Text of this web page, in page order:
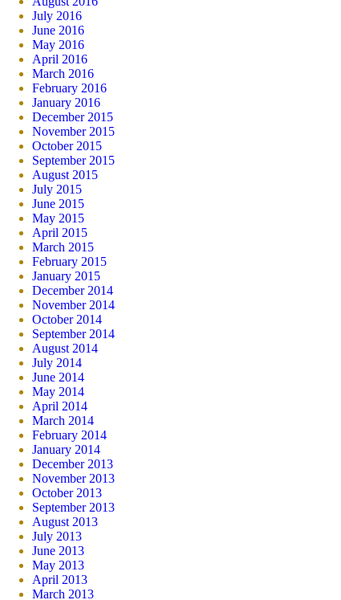
July 2016
June 2016
May 2016
April 2016
March 2016
February 2016
January 2016
December 2015
November 2015
October 2015
September 2015
August 2015
July 2015
June 2015
May 2015
April 2015
March 2015
February 2015
January 2015
December 2014
November 2014
October 2014
September 2014
August 2014
July 2014
June 2014
May 2014
April 2014
March 2014
February 2014
January 2014
December 2013
November 2013
October 2013
September 2013
August 2013
July 2013
June 2013
May 2013
April 2013
March 2013